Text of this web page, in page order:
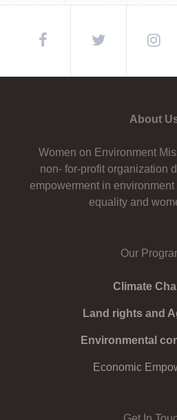
About
Women on Environment
non- for-profit organization
empowerment in
equality and
Our
Climate
Land rights and
Environmental
Economic